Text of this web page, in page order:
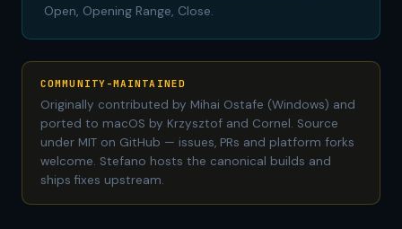
Open, Opening Range, Close.
COMMUNITY-MAINTAINED
Originally contributed by Mihai Ostafe (Windows) and
ported to macOS by Krzysztof and Cornel. Source
under MIT on GitHub — issues, PRs and platform forks
welcome. Stefano hosts the canonical builds and
ships fixes upstream.